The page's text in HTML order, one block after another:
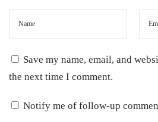
Save my name, email, and
the next time I comment.
Notify me of follow-up